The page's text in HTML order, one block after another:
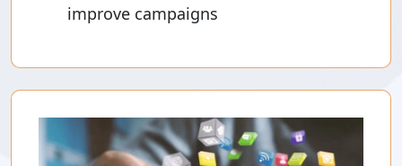
improve campaigns